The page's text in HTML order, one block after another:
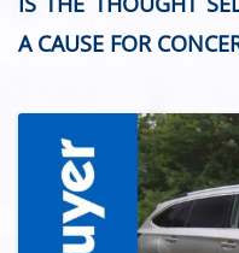
A CAUSE FOR